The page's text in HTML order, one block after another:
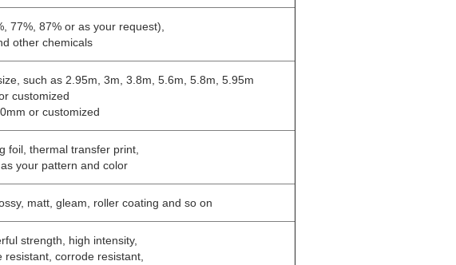
77%, 87% or as your request),
other chemicals
such as 2.95m, 3m, 3.8m, 5.6m, 5.8m, 5.95m
customized
or customized
foil, thermal transfer print,
your pattern and color
matt, gleam, roller coating and so on
strength, high intensity,
resistant, corrode resistant,